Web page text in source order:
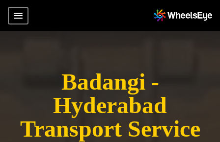
Badangi -
Hyderabad
Transport Service